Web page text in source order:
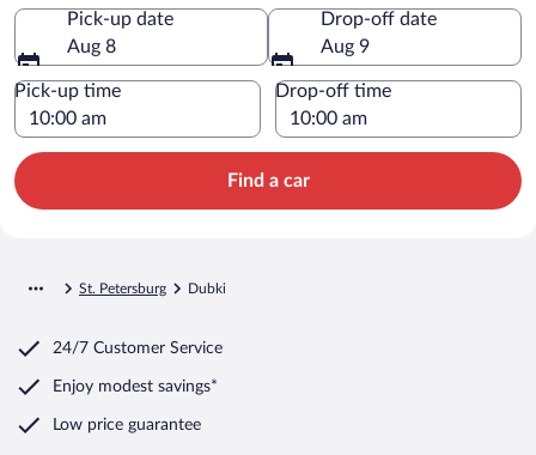
Pick-up date
Aug 8
Drop-off date
Aug 9
Pick-up time Drop-off time
Find a car
St. Petersburg Dubki
24/7 Customer Service
Enjoy modest savings*
Low price guarantee